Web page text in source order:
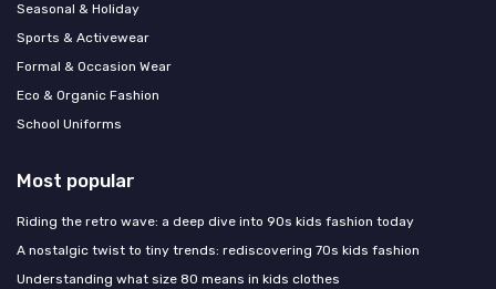
Seasonal & Holiday
Sports & Activewear
Formal & Occasion Wear
Eco & Organic Fashion
School Uniforms
Most popular
Riding the retro wave: a deep dive into 90s kids fashion today
A nostalgic twist to tiny trends: rediscovering 70s kids fashion
Understanding what size 80 means in kids clothes